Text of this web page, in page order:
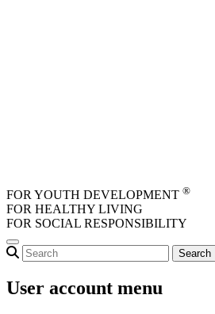
FOR YOUTH DEVELOPMENT ®
FOR HEALTHY LIVING
FOR SOCIAL RESPONSIBILITY
User account menu